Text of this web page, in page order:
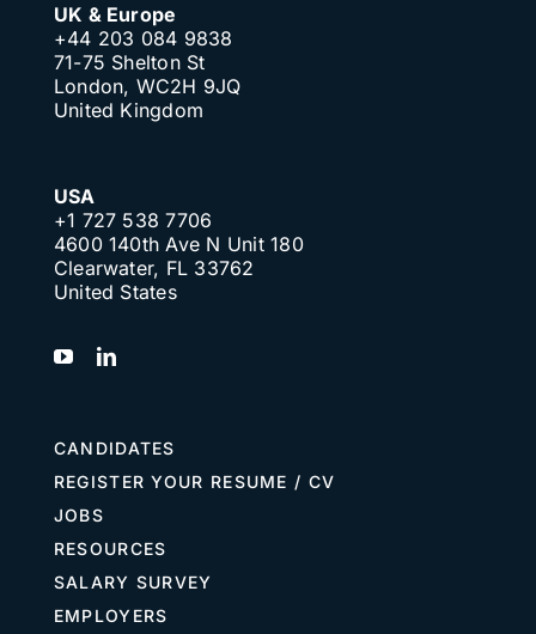
UK & Europe
+44 203 084 9838
71-75 Shelton St
London, WC2H 9JQ
United Kingdom
USA
+1 727 538 7706
4600 140th Ave N Unit 180
Clearwater, FL 33762
United States
CANDIDATES
REGISTER YOUR RESUME / CV
JOBS
RESOURCES
SALARY SURVEY
EMPLOYERS